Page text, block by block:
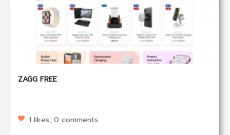
ZAGG FREE
1 likes, 0 comments